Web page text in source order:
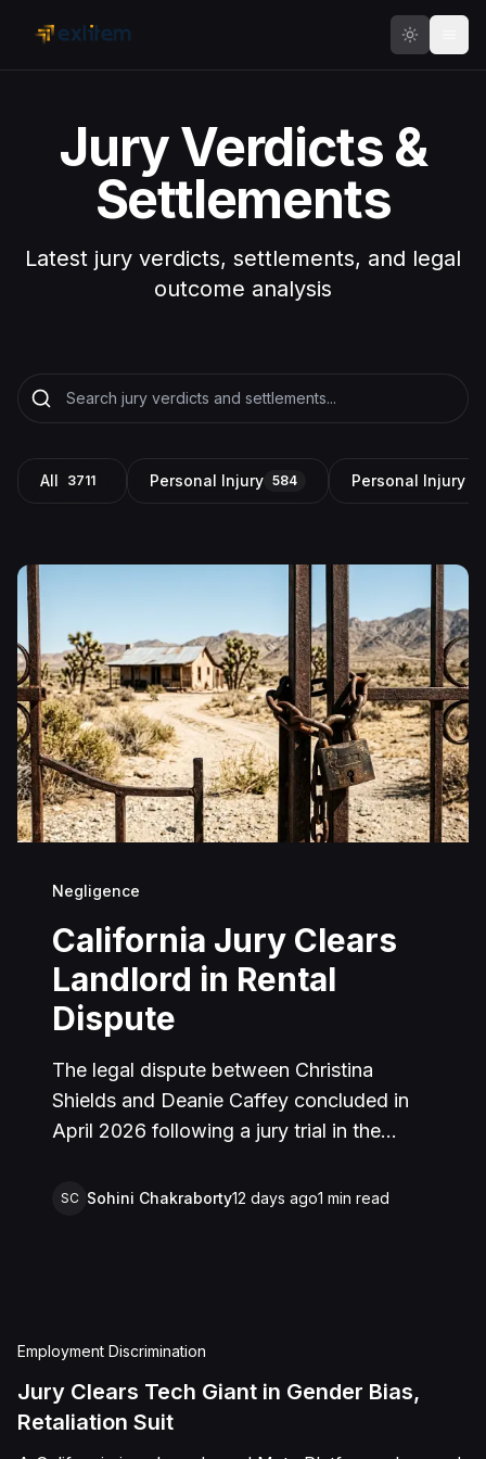
Jury Verdicts &
Settlements
Latest jury verdicts, settlements, and legal
outcome analysis
All 3711 Personal Injury 584 Personal Injury
Negligence
California Jury Clears
Landlord in Rental
Dispute
The legal dispute between Christina
Shields and Deanie Caffey concluded in
April 2026 following a jury trial in the
San Bernardino. The lawsuit arose from an
and subsequently assaulted her, causing
Shields asserted claims for assault,
battery, intentional infliction of emotional
SC Sohini Chakraborty12 days ago1 min read
Employment Discrimination
Jury Clears Tech Giant in Gender Bias,
Retaliation Suit